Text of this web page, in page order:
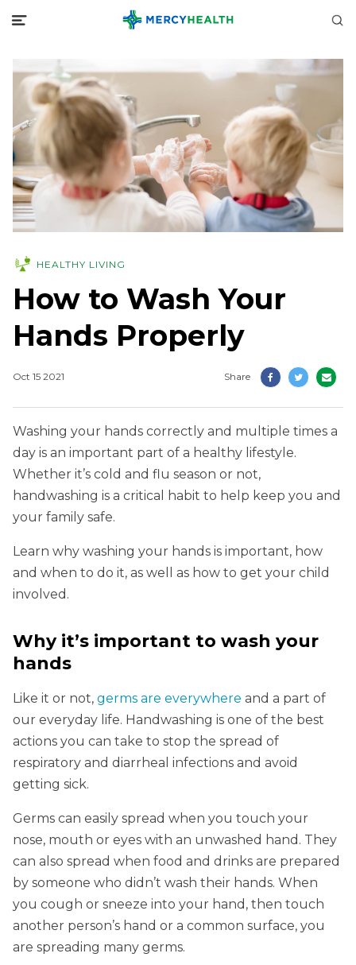
HEALTHY LIVING
How to Wash Your
Hands Properly
Oct 15 2021 Share
Washing your hands correctly and multiple times a
day is an important part of a healthy lifestyle.
Whether it’s cold and flu season or not,
handwashing is a critical habit to help keep you and
your family safe.
Learn why washing your hands is important, how
and when to do it, as well as how to get your child
involved.
Why it’s important to wash your
hands
Like it or not, germs are everywhere and a part of
our everyday life. Handwashing is one of the best
actions you can take to stop the spread of
respiratory and diarrheal infections and avoid
getting sick.
Germs can easily spread when you touch your
nose, mouth or eyes with an unwashed hand. They
can also spread when food and drinks are prepared
by someone who didn’t wash their hands. When
you cough or sneeze into your hand, then touch
another person’s hand or a common surface, you
are spreading many germs.